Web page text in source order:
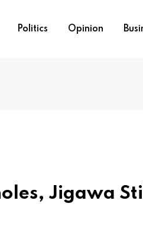
Politics Opinion
Jigawa